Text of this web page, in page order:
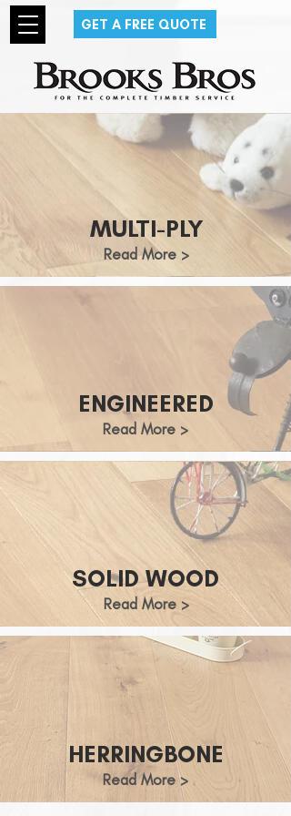
GET A FREE QUOTE
MULTI-PLY
Read More >
ENGINEERED
Read More >
SOLID WOOD
Read More >
HERRINGBONE
Read More >